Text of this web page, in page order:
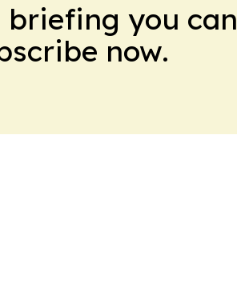
briefing you can
now.